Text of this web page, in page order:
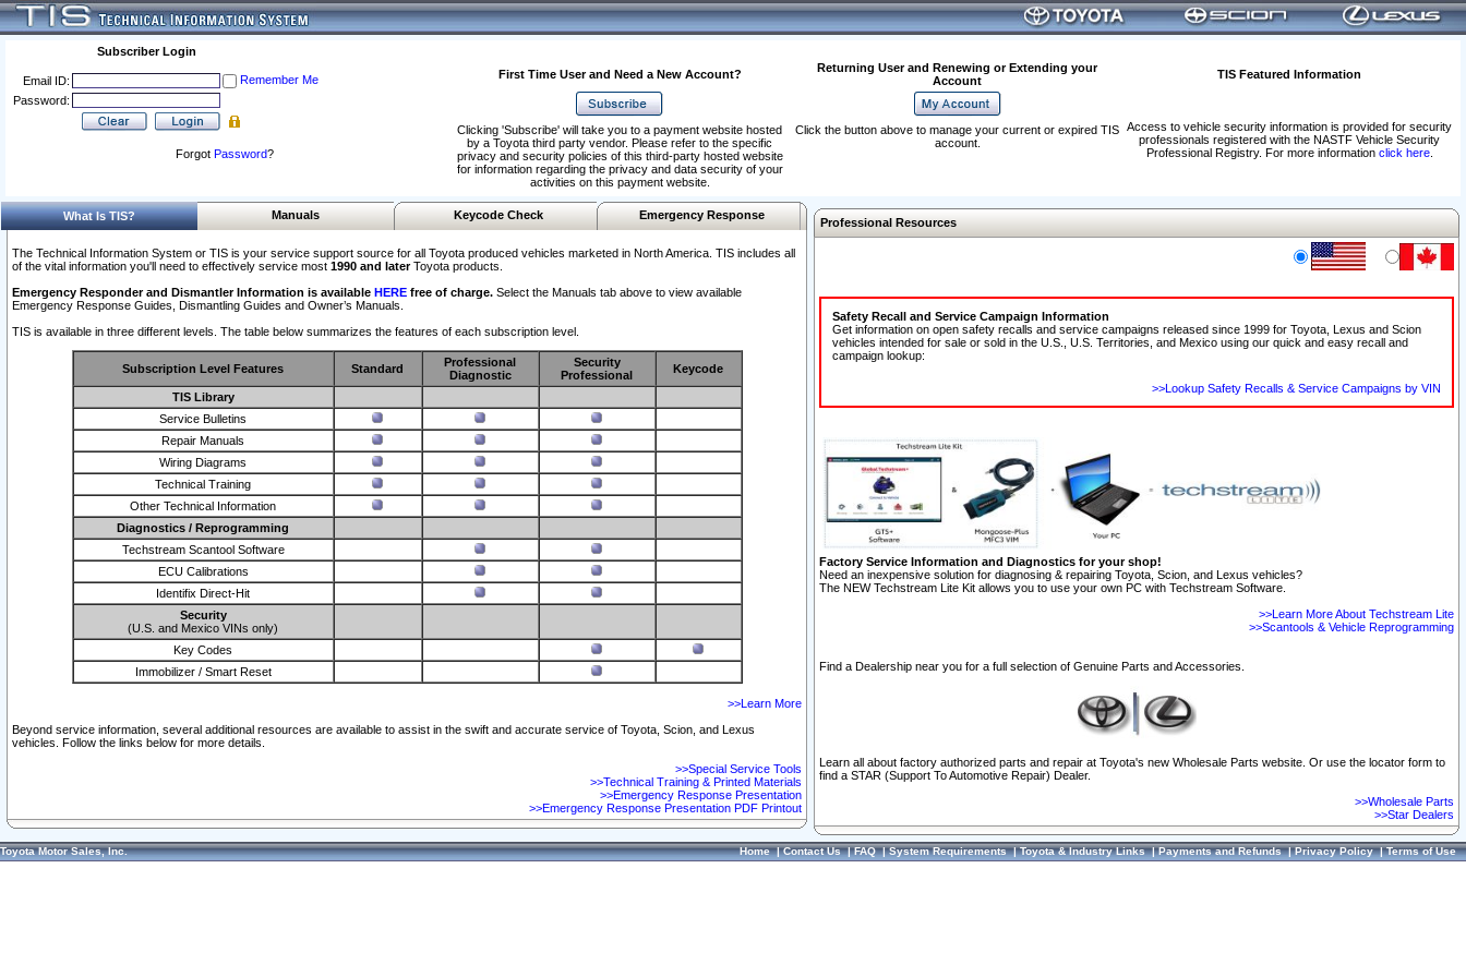
Subscriber Login
Email ID:
Remember Me
Password:
Forgot Password?
First Time User and Need a New Account?
Returning User and Renewing or Extending your
Account
TIS Featured Information
Access to vehicle security information is provided for security
professionals registered with the NASTF Vehicle Security
Professional Registry. For more information click here.
Clicking 'Subscribe' will take you to a payment website hosted
by a Toyota third party vendor. Please refer to the specific
privacy and security policies of this third-party hosted website
for information regarding the privacy and data security of your
activities on this payment website.
Click the button above to manage your current or expired TIS
account.
What Is TIS? Manuals Keycode Check Emergency Response
The Technical Information System or TIS is your service support source for all Toyota produced vehicles marketed in North America. TIS includes all
of the vital information you'll need to effectively service most 1990 and laterToyota products.
Emergency Responder and Dismantler Information is available HERE free of charge. Select the Manuals tab above to view available
Emergency Response Guides, Dismantling Guides and Owner’s Manuals.
TIS is available in three different levels. The table below summarizes the features of each subscription level.
Subscription Level Features Standard
Professional
Diagnostic
Security
Professional
Keycode
TIS Library
Service Bulletins
Repair Manuals
Wiring Diagrams
Technical Training
Other Technical Information
Diagnostics / Reprogramming
Techstream Scantool Software
ECU Calibrations
Identifix Direct-Hit
Security
(U.S. and Mexico VINs only)
Key Codes
Immobilizer / Smart Reset
>>Learn More
Beyond service information, several additional resources are available to assist in the swift and accurate service of Toyota, Scion, and Lexus
vehicles. Follow the links below for more details.
>>Special Service Tools
>>Technical Training & Printed Materials
>>Emergency Response Presentation
>>Emergency Response Presentation PDF Printout
Professional Resources
Safety Recall and Service Campaign Information
Get information on open safety recalls and service campaigns released since 1999 for Toyota, Lexus and Scion
vehicles intended for sale or sold in the U.S., U.S. Territories, and Mexico using our quick and easy recall and
campaign lookup:
>>Lookup Safety Recalls & Service Campaigns by VIN
Factory Service Information and Diagnostics for your shop!
Need an inexpensive solution for diagnosing & repairing Toyota, Scion, and Lexus vehicles?
The NEW Techstream Lite Kit allows you to use your own PC with Techstream Software.
>>Learn More About Techstream Lite
>>Scantools & Vehicle Reprogramming
Find a Dealership near you for a full selection of Genuine Parts and Accessories.
Learn all about factory authorized parts and repair at Toyota's new Wholesale Parts website. Or use the locator form to
find a STAR (Support To Automotive Repair) Dealer.
>>Wholesale Parts
>>Star Dealers
Toyota Motor Sales, Inc. Home|Contact Us|FAQ|System Requirements|Toyota & Industry Links|Payments and Refunds|Privacy Policy|Terms of Use